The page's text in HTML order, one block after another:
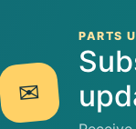
✉
PARTS